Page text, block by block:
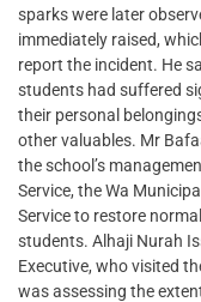
sparks were later
immediately raised,
report the incident. He
students had suffered
their personal
other valuables. Mr
the school’s
Service, the Wa
Service to restore
students. Alhaji Nurah
Executive, who visited
was assessing the